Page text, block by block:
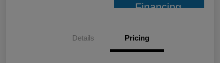
Financing
Details Pricing